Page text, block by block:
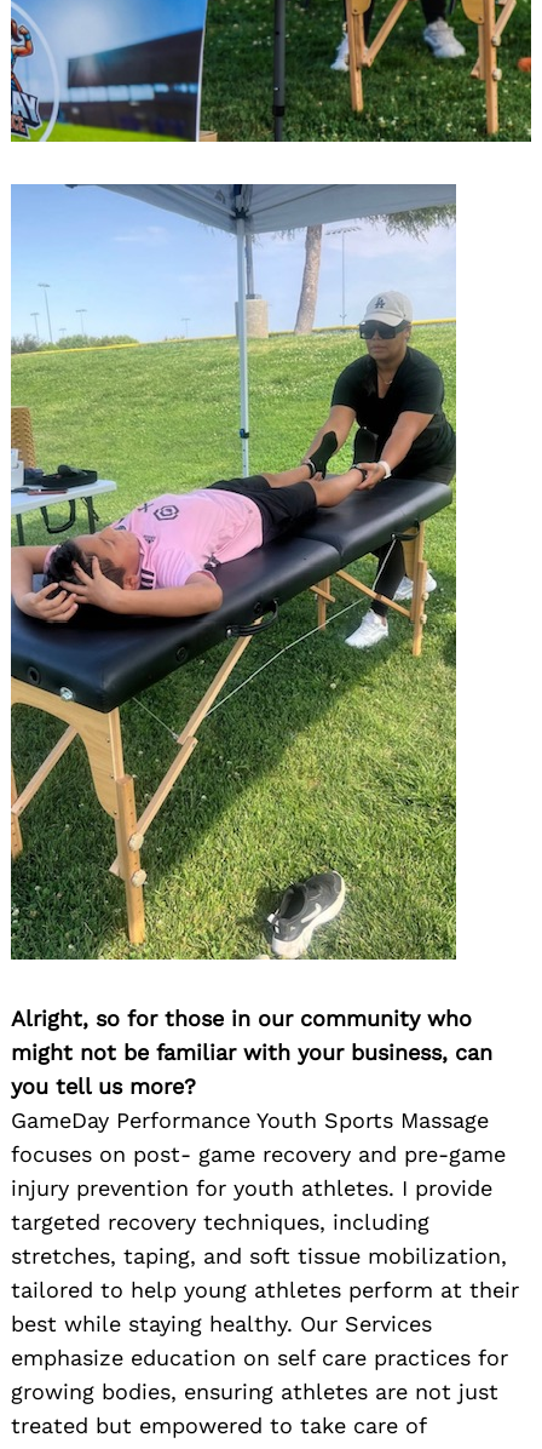
Alright, so for those in our community who
might not be familiar with your business, can
you tell us more?
GameDay Performance Youth Sports Massage
focuses on post- game recovery and pre-game
injury prevention for youth athletes. I provide
targeted recovery techniques, including
stretches, taping, and soft tissue mobilization,
tailored to help young athletes perform at their
best while staying healthy. Our Services
emphasize education on self care practices for
growing bodies, ensuring athletes are not just
treated but empowered to take care of